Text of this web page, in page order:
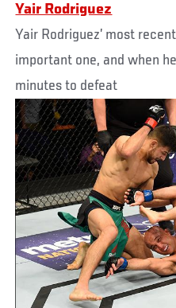
Yair Rodriguez
Yair Rodriguez’ most
important one, and when
minutes to defeat